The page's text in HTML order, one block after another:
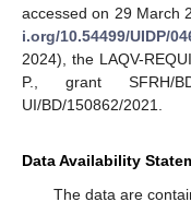
accessed on 29 March
i.org/10.54499/UIDP/
2024), the LAQV-
P., grant SFRH/
UI/BD/150862/2021.
Data Availability
The data are